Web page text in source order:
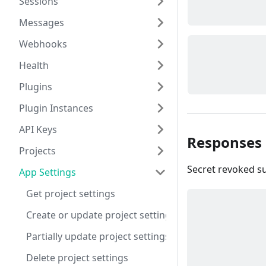
Messages
Webhooks
Health
Plugins
Plugin Instances
API Keys
Projects
App Settings
Get project settings
Create or update project settings
Partially update project settings
Delete project settings
Responses
Secret revoked